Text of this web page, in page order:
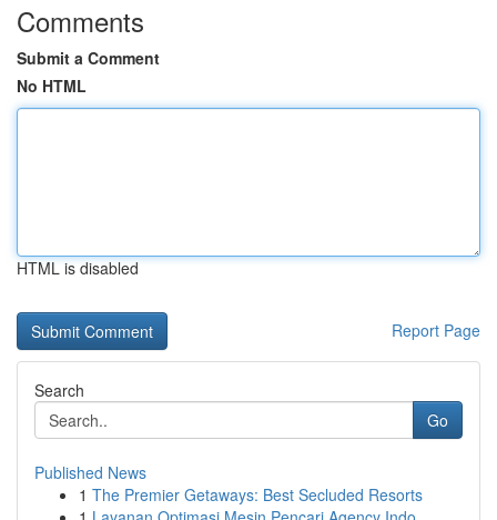
Comments
Submit a Comment
No HTML
HTML is disabled
Report Page
Search
Go
Published News
1 The Premier Getaways: Best Secluded Resorts